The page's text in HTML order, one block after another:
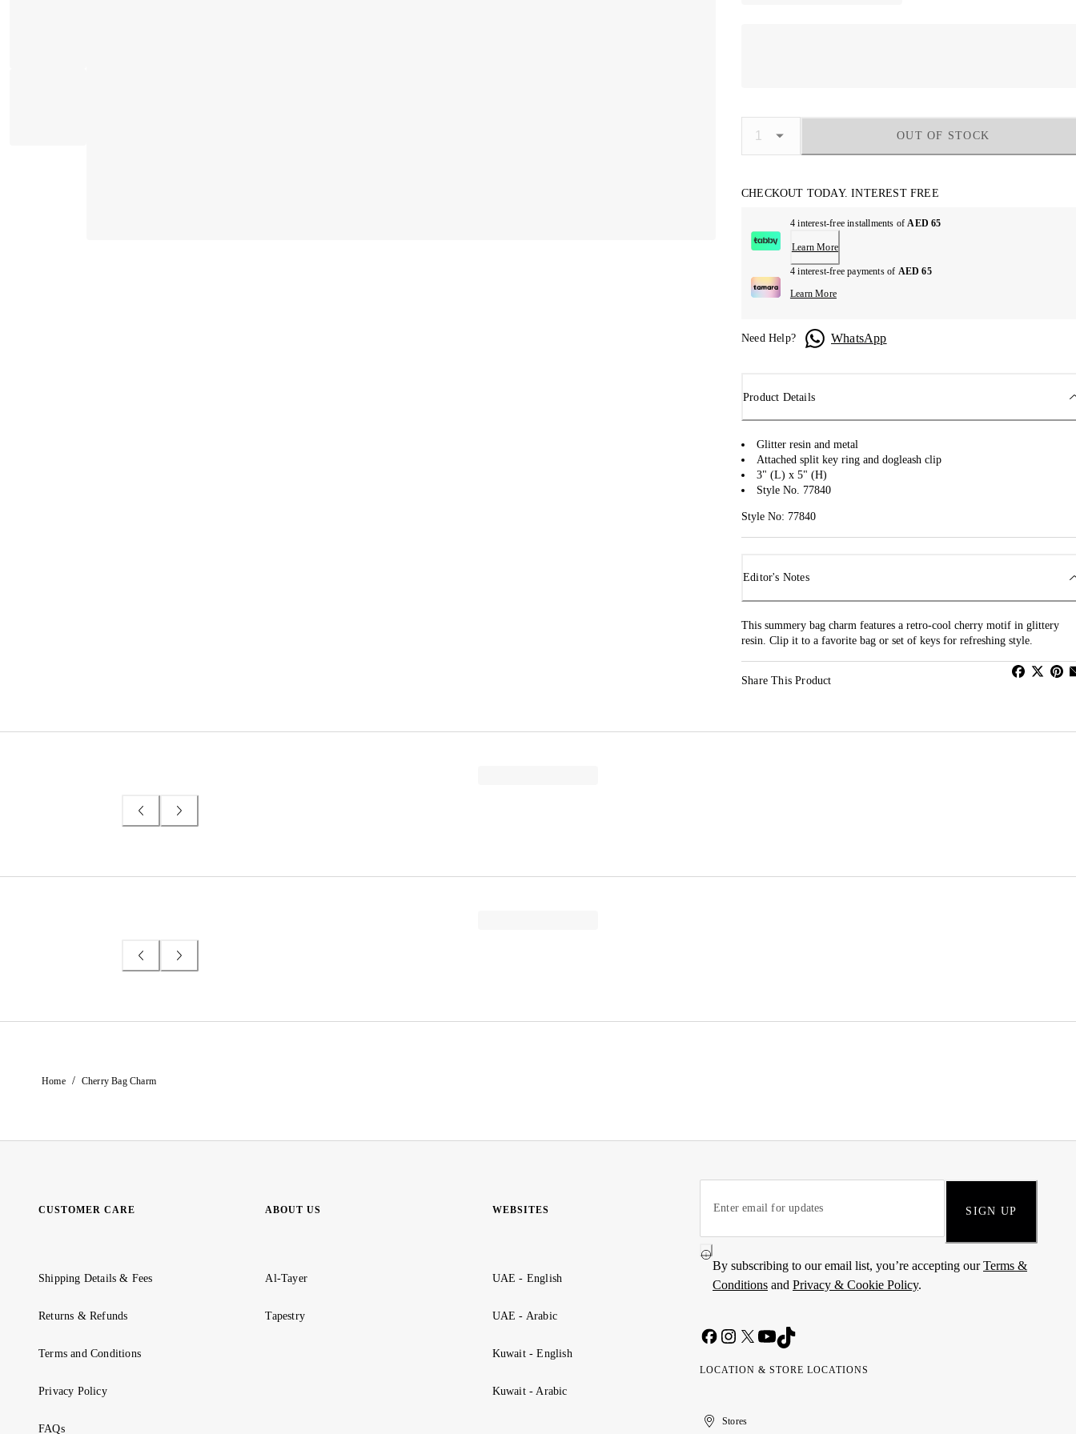
OUT OF STOCK
CHECKOUT TODAY. INTEREST FREE
4 interest-free installments ofAED 65
Learn More
4 interest-free payments of AED 65
Learn More
Need Help? WhatsApp
Product Details
Glitter resin and metal
Attached split key ring and dogleash clip
3" (L) x 5" (H)
Style No. 77840
Style No: 77840
Editor's Notes
This summery bag charm features a retro-cool cherry motif in glittery
resin. Clip it to a favorite bag or set of keys for refreshing style.
Share This Product
Home / Cherry Bag Charm
CUSTOMER CARE
Shipping Details & Fees
Returns & Refunds
Terms and Conditions
Privacy Policy
FAQs
ABOUT US
Al-Tayer
Tapestry
WEBSITES
UAE - English
UAE - Arabic
Kuwait - English
Kuwait - Arabic
SIGN UP
By subscribing to our email list, you’re accepting ourTerms &
Conditions and Privacy & Cookie Policy.
LOCATION & STORE LOCATIONS
United
Kuwait
الإمارات
الكويتStores